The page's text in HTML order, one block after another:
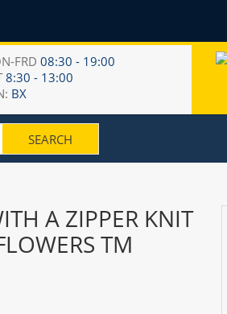
FRD08:30 - 19:00
8:30 - 13:00
ВХ
A ZIPPER KNIT
TM